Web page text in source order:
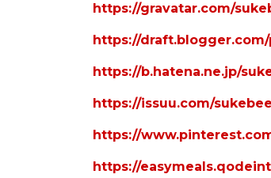
https://gravatar.com/
https://draft.blogger.com/
https://b.hatena.ne.jp/
https://issuu.com/
https://
https://